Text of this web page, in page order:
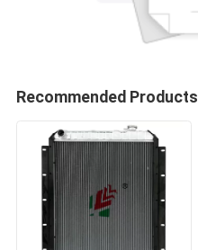
Recommended Products